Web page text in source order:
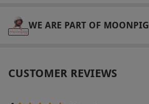
WE ARE PART OF MOONPIG
CUSTOMER REVIEWS